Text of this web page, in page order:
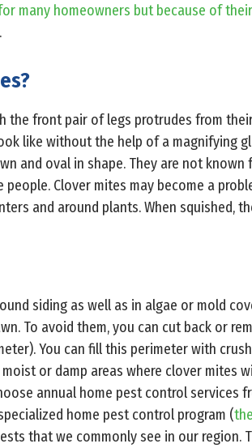
many homeowners but because of their
the front pair of legs protrudes from
like without the help of a magnifying
and oval in shape. They are not known
Clover mites may become a
and around plants. When squished,
siding as well as in algae or mold
To avoid them, you can cut back or
You can fill this perimeter with
or damp areas where clover mites
annual home pest control services
home pest control program (the
that we commonly see in our region.